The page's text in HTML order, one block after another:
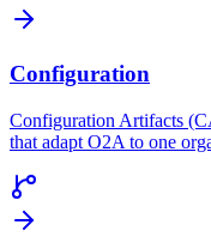
Configuration
Configuration Artifacts
that adapt O2A to one